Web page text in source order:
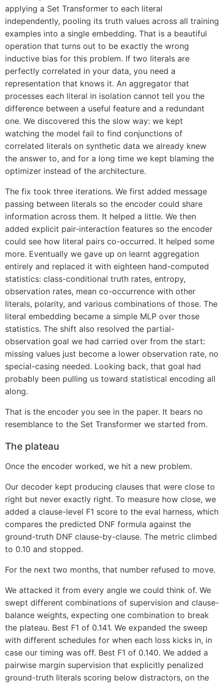
applying a Set Transformer to each literal
independently, pooling its truth values across all training
examples into a single embedding. That is a beautiful
operation that turns out to be exactly the wrong
inductive bias for this problem. If two literals are
perfectly correlated in your data, you need a
representation that knows it. An aggregator that
processes each literal in isolation cannot tell you the
difference between a useful feature and a redundant
one. We discovered this the slow way: we kept
watching the model fail to find conjunctions of
correlated literals on synthetic data we already knew
the answer to, and for a long time we kept blaming the
optimizer instead of the architecture.
The fix took three iterations. We first added message
passing between literals so the encoder could share
information across them. It helped a little. We then
added explicit pair-interaction features so the encoder
could see how literal pairs co-occurred. It helped some
more. Eventually we gave up on learnt aggregation
entirely and replaced it with eighteen hand-computed
statistics: class-conditional truth rates, entropy,
observation rates, mean co-occurrence with other
literals, polarity, and various combinations of those. The
literal embedding became a simple MLP over those
statistics. The shift also resolved the partial-
observation goal we had carried over from the start:
missing values just become a lower observation rate, no
special-casing needed. Looking back, that goal had
probably been pulling us toward statistical encoding all
along.
That is the encoder you see in the paper. It bears no
resemblance to the Set Transformer we started from.
The plateau
Once the encoder worked, we hit a new problem.
Our decoder kept producing clauses that were close to
right but never exactly right. To measure how close, we
added a clause-level F1 score to the eval harness, which
compares the predicted DNF formula against the
ground-truth DNF clause-by-clause. The metric climbed
to 0.10 and stopped.
For the next two months, that number refused to move.
We attacked it from every angle we could think of. We
swept different combinations of supervision and clause-
balance weights, expecting one combination to break
the plateau. Best F1 of 0.141. We expanded the sweep
with different schedules for when each loss kicks in, in
case our timing was off. Best F1 of 0.140. We added a
pairwise margin supervision that explicitly penalized
ground-truth literals scoring below distractors, on the